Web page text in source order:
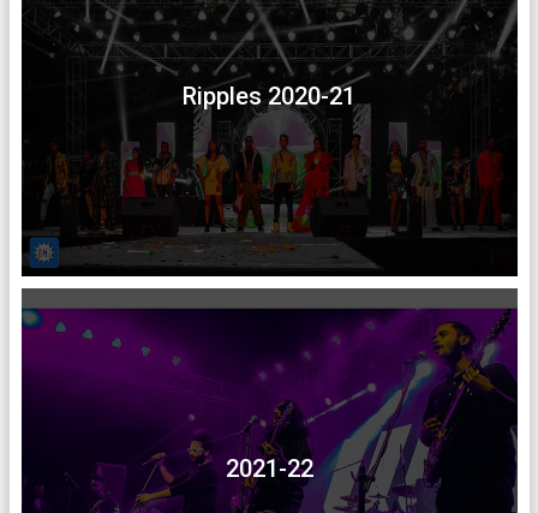
Ripples 2020-21
2021-22